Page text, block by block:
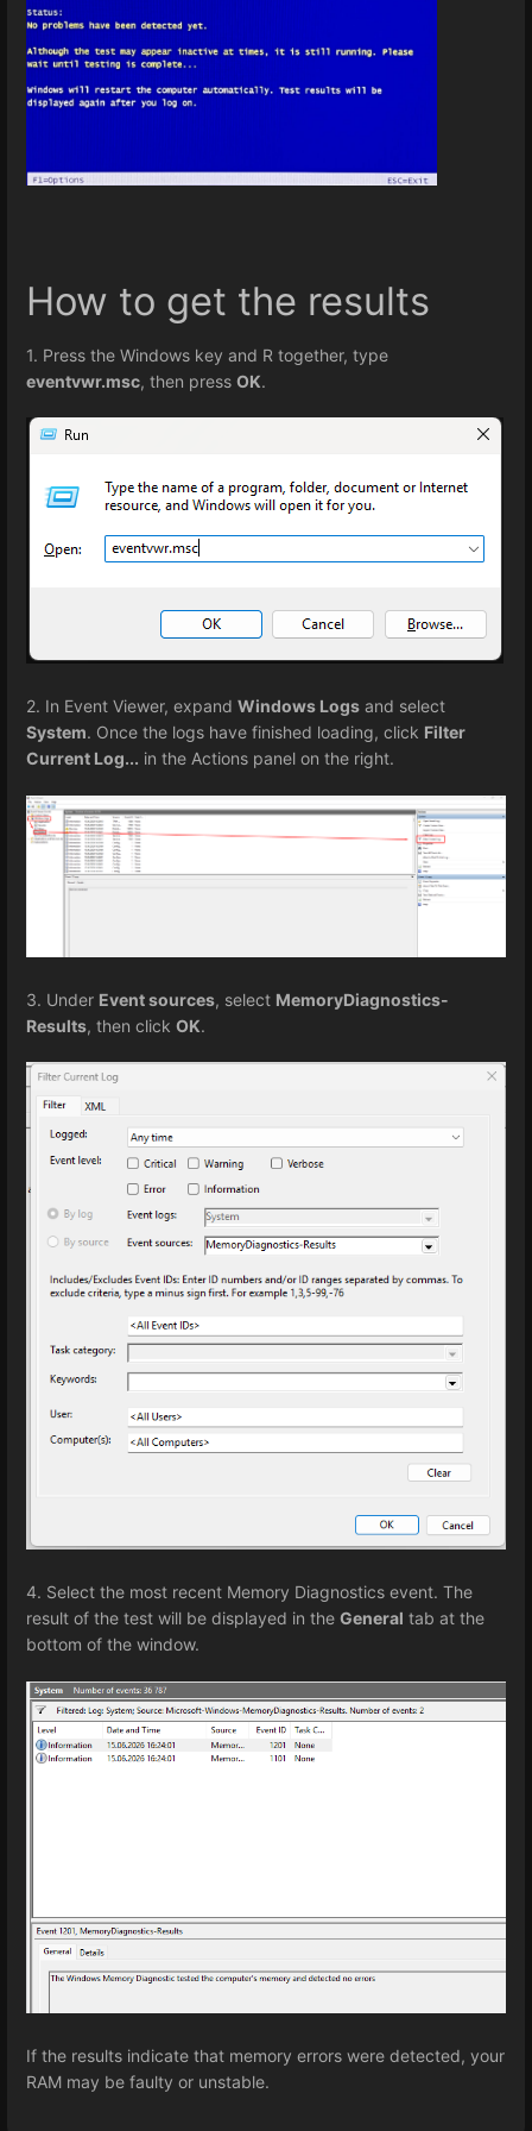
How to get the results
1. Press the Windows key and R together, type
eventvwr.msc, then press OK.
2. In Event Viewer, expand Windows Logs and select
System. Once the logs have finished loading, click Filter
Current Log... in the Actions panel on the right.
3. Under Event sources, select MemoryDiagnostics-
Results, then click OK.
4. Select the most recent Memory Diagnostics event. The
result of the test will be displayed in the General tab at the
bottom of the window.
If the results indicate that memory errors were detected, your
RAM may be faulty or unstable.